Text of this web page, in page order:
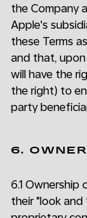
the Company
Apple's
these Terms
and that,
will have the
the right) to
party
6.
6.1 Ownership
their "look and